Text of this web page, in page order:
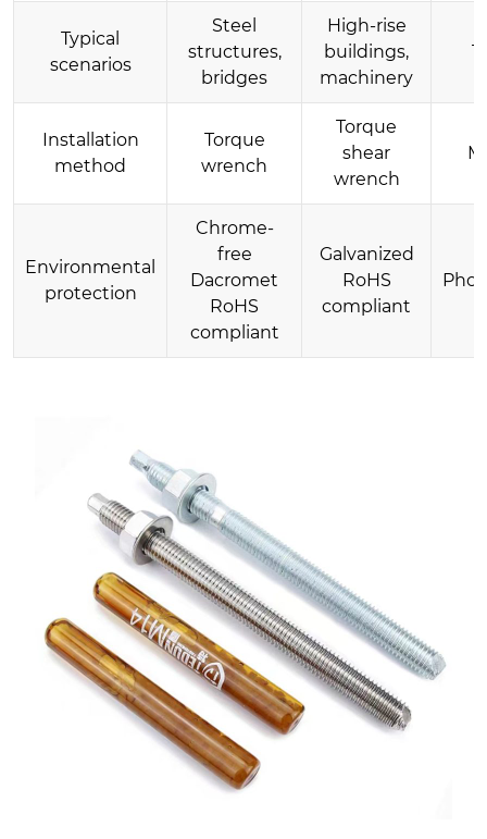
Typical
scenarios
Steel
structures,
bridges
High-rise
buildings,
machinery
Installation
method
Torque
wrench
Torque
shear
wrench
Environmental
protection
Chrome-
free
Dacromet
RoHS
compliant
Galvanized
RoHS
compliant